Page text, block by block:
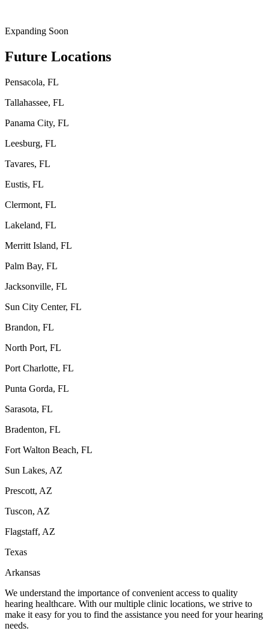
Expanding Soon
Future Locations
Pensacola, FL
Tallahassee, FL
Panama City, FL
Leesburg, FL
Tavares, FL
Eustis, FL
Clermont, FL
Lakeland, FL
Merritt Island, FL
Palm Bay, FL
Jacksonville, FL
Sun City Center, FL
Brandon, FL
North Port, FL
Port Charlotte, FL
Punta Gorda, FL
Sarasota, FL
Bradenton, FL
Fort Walton Beach, FL
Sun Lakes, AZ
Prescott, AZ
Tuscon, AZ
Flagstaff, AZ
Texas
Arkansas
We understand the importance of convenient access to quality
hearing healthcare. With our multiple clinic locations, we strive to
make it easy for you to find the assistance you need for your hearing
needs.